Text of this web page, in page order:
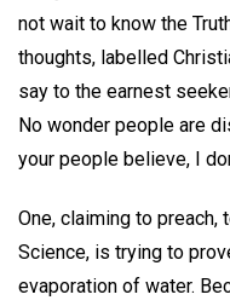
not wait to know the
thoughts, labelled
say to the earnest
No wonder people are
your people believe, I
One, claiming to preach,
Science, is trying to
evaporation of water.